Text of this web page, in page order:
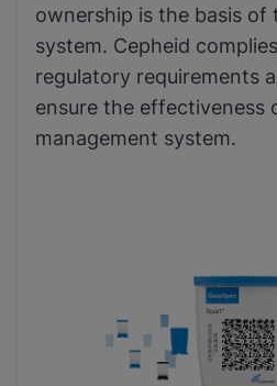
ownership is the basis of
system. Cepheid
regulatory requirements
ensure the effectiveness
management system.